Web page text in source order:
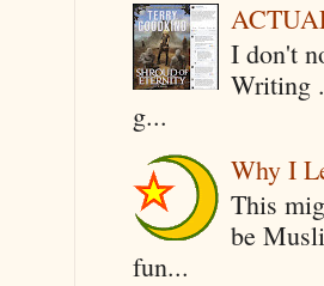
I don't
Writing
g...
Why I
This
be
fun...